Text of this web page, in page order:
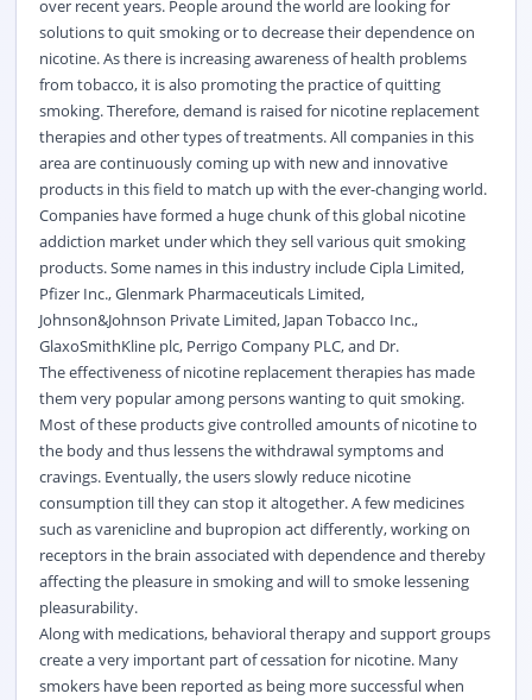
over recent years. People around the world are looking for
solutions to quit smoking or to decrease their dependence on
nicotine. As there is increasing awareness of health problems
from tobacco, it is also promoting the practice of quitting
smoking. Therefore, demand is raised for nicotine replacement
therapies and other types of treatments. All companies in this
area are continuously coming up with new and innovative
products in this field to match up with the ever-changing world.
Companies have formed a huge chunk of this global nicotine
addiction market under which they sell various quit smoking
products. Some names in this industry include Cipla Limited,
Pfizer Inc., Glenmark Pharmaceuticals Limited,
Johnson&Johnson Private Limited, Japan Tobacco Inc.,
GlaxoSmithKline plc, Perrigo Company PLC, and Dr.
The effectiveness of nicotine replacement therapies has made
them very popular among persons wanting to quit smoking.
Most of these products give controlled amounts of nicotine to
the body and thus lessens the withdrawal symptoms and
cravings. Eventually, the users slowly reduce nicotine
consumption till they can stop it altogether. A few medicines
such as varenicline and bupropion act differently, working on
receptors in the brain associated with dependence and thereby
affecting the pleasure in smoking and will to smoke lessening
pleasurability.
Along with medications, behavioral therapy and support groups
create a very important part of cessation for nicotine. Many
smokers have been reported as being more successful when